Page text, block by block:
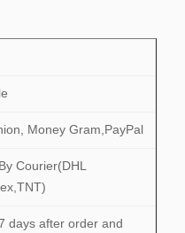
Money Gram,PayPal
Courier(DHL
days after order and